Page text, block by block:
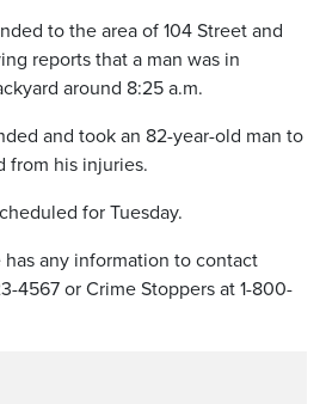
to the area of 104 Street and
reports that a man was in
around 8:25 a.m.
and took an 82-year-old man to
from his injuries.
for Tuesday.
has any information to contact
4567 or Crime Stoppers at 1-800-